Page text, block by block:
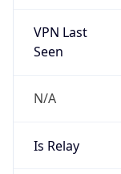
VPN Last
Seen
N/A
Is Relay